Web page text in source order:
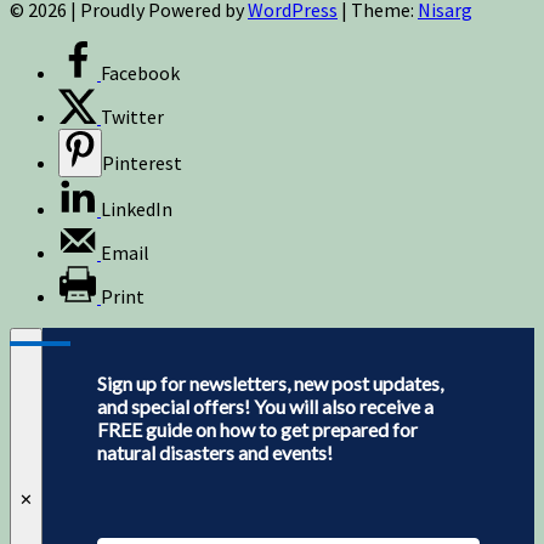
© 2026 | Proudly Powered byWordPress | Theme: Nisarg
Facebook
Twitter
Pinterest
LinkedIn
Email
Print
✕
Sign up for newsletters, new post updates,
and special offers! You will also receive a
FREE guide on how to get prepared for
natural disasters and events!